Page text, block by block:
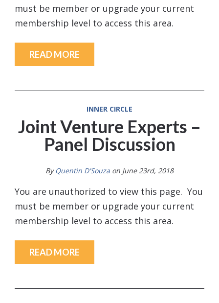
must be member or upgrade your current
membership level to access this area.
READ MORE
INNER CIRCLE
Joint Venture Experts –
Panel Discussion
By Quentin D'Souza on June 23rd, 2018
You are unauthorized to view this page. You
must be member or upgrade your current
membership level to access this area.
READ MORE